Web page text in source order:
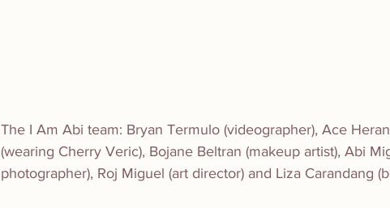
The I Am Abi team: Bryan Termulo (videographer), Ace
(wearing Cherry Veric), Bojane Beltran (makeup artist), Abi
photographer), Roj Miguel (art director) and Liza Carandang